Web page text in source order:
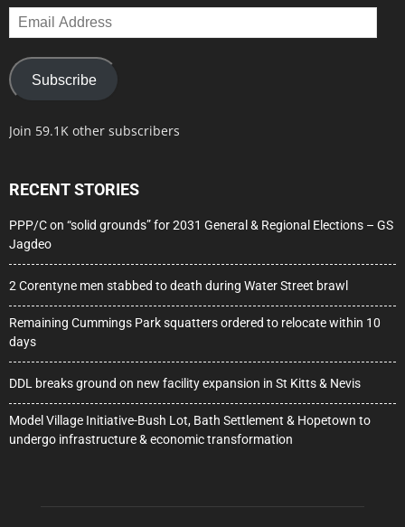
Email
Address
Subscribe
Join 59.1K other subscribers
RECENT STORIES
PPP/C on “solid grounds” for 2031 General & Regional Elections – GS
Jagdeo
2 Corentyne men stabbed to death during Water Street brawl
Remaining Cummings Park squatters ordered to relocate within 10
days
DDL breaks ground on new facility expansion in St Kitts & Nevis
Model Village Initiative-Bush Lot, Bath Settlement & Hopetown to
undergo infrastructure & economic transformation